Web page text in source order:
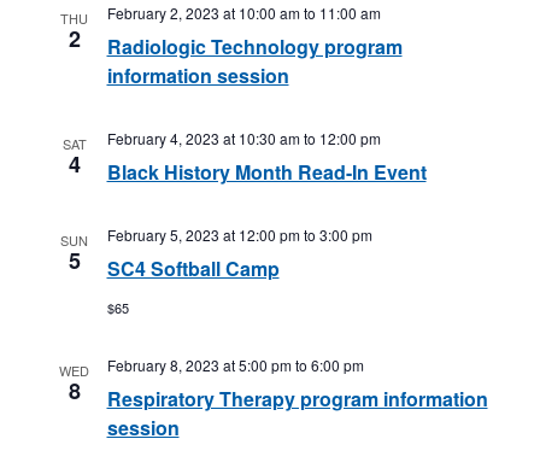
THU
2
Radiologic Technology program
information session
February 2, 2023 at 10:00 amto 11:00 am
SAT
4 Black History Month Read-In Event
February 4, 2023 at 10:30 amto 12:00 pm
SUN
5 SC4 Softball Camp
February 5, 2023 at 12:00 pmto 3:00 pm
$65
WED
8
Respiratory Therapy program information
session
February 8, 2023 at 5:00 pmto 6:00 pm